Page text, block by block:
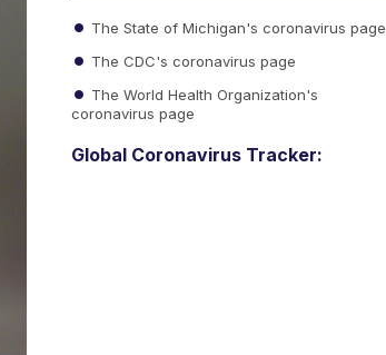
The State of Michigan's coronavirus page
The CDC's coronavirus page
The World Health Organization's
coronavirus page
Global Coronavirus Tracker: